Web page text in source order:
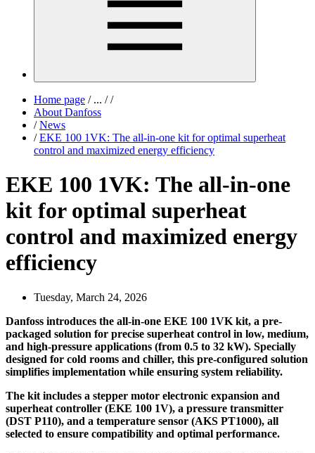
Home page /... / /
About Danfoss
/ News
/ EKE 100 1VK: The all‑in‑one kit for optimal superheat
control and maximized energy efficiency
EKE 100 1VK: The all‑in‑one
kit for optimal superheat
control and maximized energy
efficiency
Tuesday, March 24, 2026
Danfoss introduces the all-in-one EKE 100 1VK kit, a pre-
packaged solution for precise superheat control in low, medium,
and high-pressure applications (from 0.5 to 32 kW). Specially
designed for cold rooms and chiller, this pre-configured solution
simplifies implementation while ensuring system reliability.
The kit includes a stepper motor electronic expansion and
superheat controller (EKE 100 1V), a pressure transmitter
(DST P110), and a temperature sensor (AKS PT1000), all
selected to ensure compatibility and optimal performance.